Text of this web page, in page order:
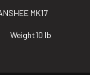
MK17
Weight10 lb